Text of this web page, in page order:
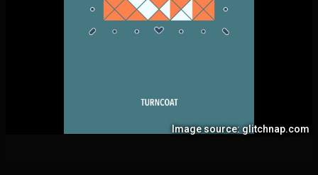
Image source: glitchnap.com